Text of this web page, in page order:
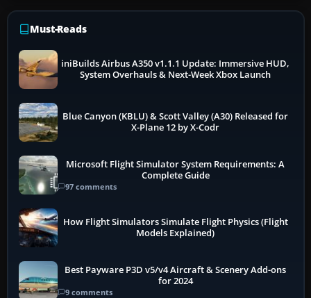
Must-Reads
iniBuilds Airbus A350 v1.1.1 Update: Immersive HUD,
System Overhauls & Next-Week Xbox Launch
Blue Canyon (KBLU) & Scott Valley (A30) Released for
X-Plane 12 by X-Codr
Microsoft Flight Simulator System Requirements: A
Complete Guide
97 comments
How Flight Simulators Simulate Flight Physics (Flight
Models Explained)
Best Payware P3D v5/v4 Aircraft & Scenery Add-ons
for 2024
9 comments